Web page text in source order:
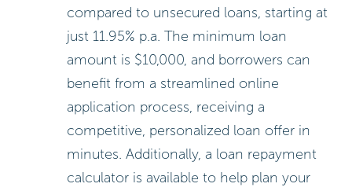
compared to unsecured loans, starting at
just 11.95% p.a. The minimum loan
amount is $10,000, and borrowers can
benefit from a streamlined online
application process, receiving a
competitive, personalized loan offer in
minutes. Additionally, a loan repayment
calculator is available to help plan your